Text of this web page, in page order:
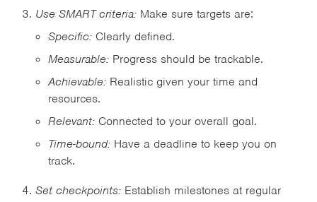
Use SMART criteria: Make sure targets are:
Specific: Clearly defined.
Measurable: Progress should be trackable.
Achievable: Realistic given your time and
resources.
Relevant: Connected to your overall goal.
Time-bound: Have a deadline to keep you on
track.
Set checkpoints: Establish milestones at regular